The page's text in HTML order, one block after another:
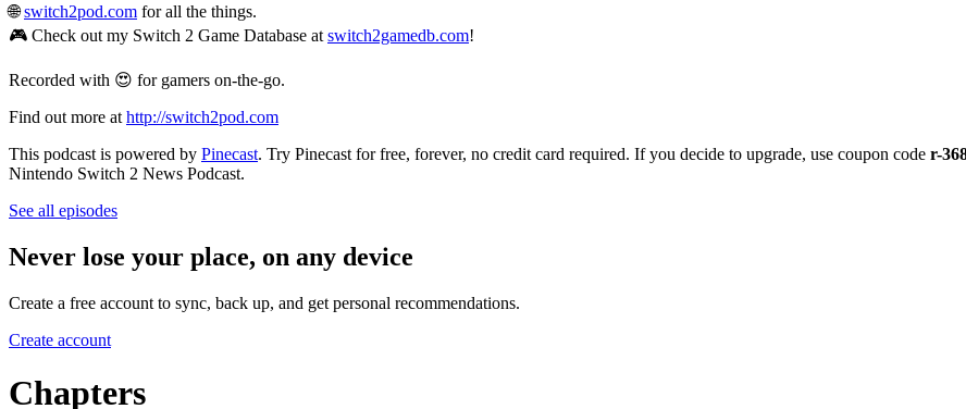
🌐switch2pod.com for all the things.
🎮 Check out my Switch 2 Game Database at switch2gamedb.com!
Recorded with 😍 for gamers on-the-go.
Find out more at http://switch2pod.com
This podcast is powered by Pinecast. Try Pinecast for free, forever, no credit card required. If you decide to upgrade, use coupon code r-
Nintendo Switch 2 News Podcast.
See all episodes
Never lose your place, on any device
Create a free account to sync, back up, and get personal recommendations.
Create account
Chapters